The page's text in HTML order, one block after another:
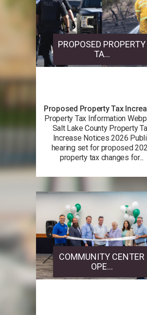
PROPOSED PROPERTY
TA...
Proposed Property Tax
Property Tax Information
Salt Lake County Property
Increase Notices 2026
hearing set for proposed
property tax changes for...
COMMUNITY CENTER
OPE...